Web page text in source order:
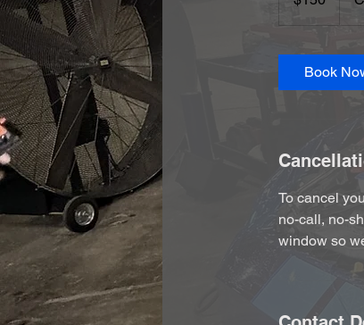
Book
To cancel
no-call, no-
window so